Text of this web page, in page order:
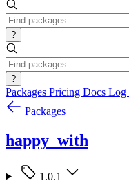
?
?
Packages Pricing Docs Log
Packages
happy_with
1.0.1